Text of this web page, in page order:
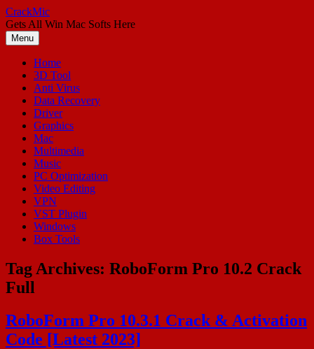
Skip
to
content
CrackMic
Gets All Win Mac Softs Here
Menu
Home
3D Tool
Anti Virus
Data Recovery
Driver
Graphics
Mac
Multimedia
Music
PC Optimization
Video Editing
VPN
VST Plugin
Windows
Box Tools
Tag Archives: RoboForm Pro 10.2 Crack
Full
RoboForm Pro 10.3.1 Crack & Activation
Code [Latest 2023]